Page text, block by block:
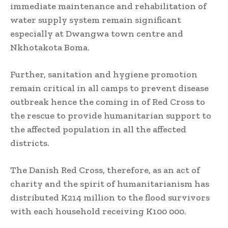
immediate maintenance and rehabilitation of
water supply system remain significant
especially at Dwangwa town centre and
Nkhotakota Boma.
Further, sanitation and hygiene promotion
remain critical in all camps to prevent disease
outbreak hence the coming in of Red Cross to
the rescue to provide humanitarian support to
the affected population in all the affected
districts.
The Danish Red Cross, therefore, as an act of
charity and the spirit of humanitarianism has
distributed K214 million to the flood survivors
with each household receiving K100 000.